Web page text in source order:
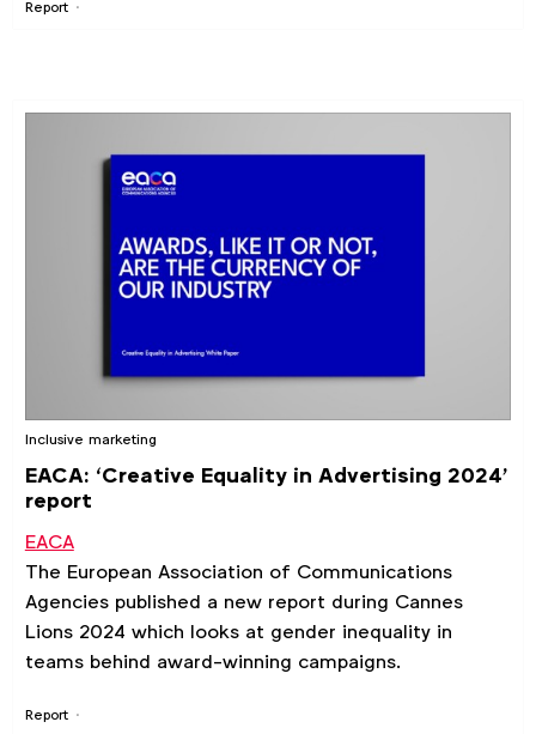
Report
Report
Inclusive marketing
EACA: ‘Creative Equality in Advertising 2024’
report
EACA
The European Association of Communications
Agencies published a new report during Cannes
Lions 2024 which looks at gender inequality in
teams behind award-winning campaigns.